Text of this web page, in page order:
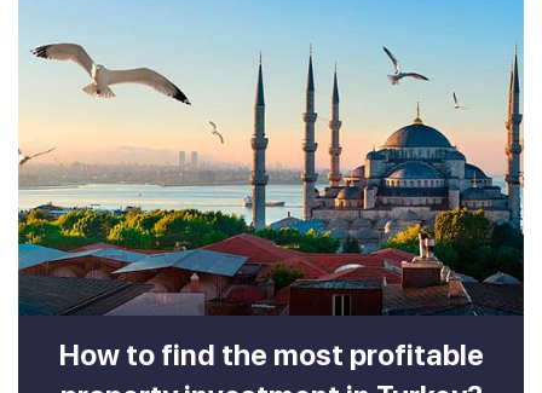
How to find the most profitable